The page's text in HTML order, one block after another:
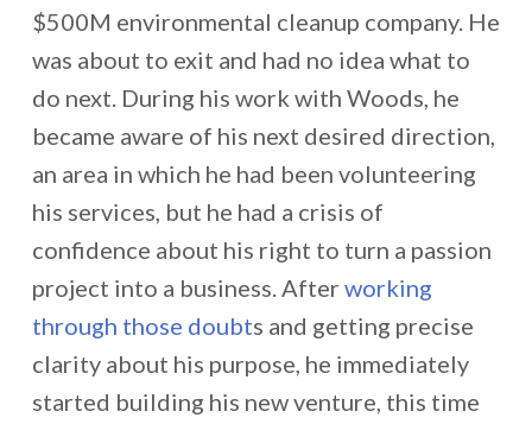
$500M environmental cleanup company. He
was about to exit and had no idea what to
do next. During his work with Woods, he
became aware of his next desired direction,
an area in which he had been volunteering
his services, but he had a crisis of
confidence about his right to turn a passion
project into a business. After working
through those doubts and getting precise
clarity about his purpose, he immediately
started building his new venture, this time